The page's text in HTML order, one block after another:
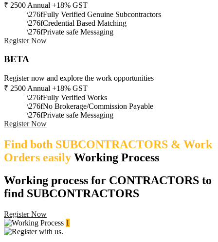
₹ 2500 Annual +18% GST
Fully Verified Genuine Subcontractors
Credential Based Matching
Private safe Messaging
Register Now
BETA
Register now and explore the work opportunities
₹ 2500 Annual +18% GST
Fully Verified Works
No Brokerage/Commission Payable
Private safe Messaging
Register Now
Find both SUBCONTRACTORS & Work
Orders easily Working Process​
Working process for CONTRACTORS to
find SUBCONTRACTORS
Register Now
1